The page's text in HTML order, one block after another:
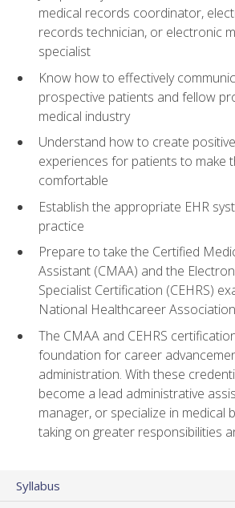
medical records coordinator,
records technician, or electronic
specialist
Know how to effectively
prospective patients and fellow
medical industry
Understand how to create
experiences for patients to make
comfortable
Establish the appropriate EHR
practice
Prepare to take the Certified
Assistant (CMAA) and the
Specialist Certification (CEHRS)
National Healthcareer
The CMAA and CEHRS
foundation for career
administration. With these
become a lead administrative
manager, or specialize in medical
taking on greater responsibilities
Syllabus